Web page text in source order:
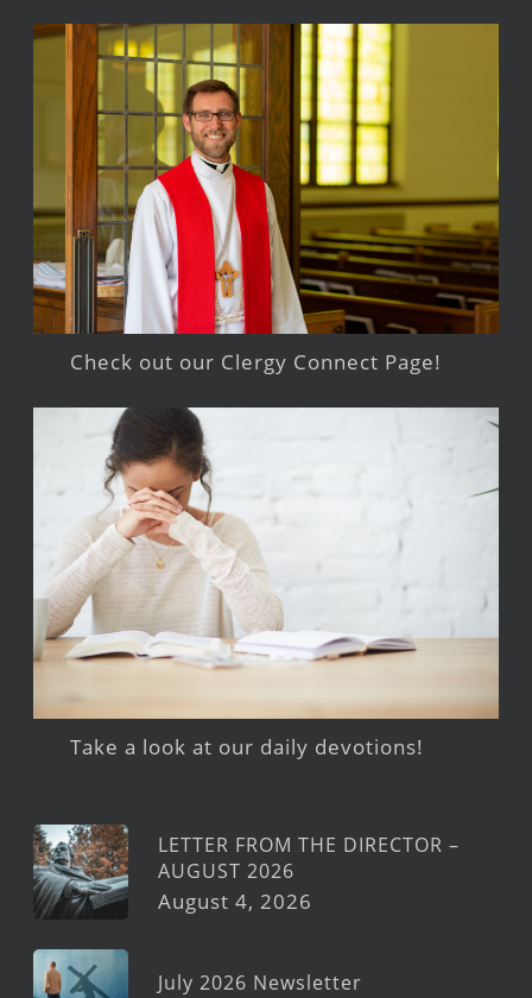
Check out our Clergy Connect Page!
Take a look at our daily devotions!
LETTER FROM THE DIRECTOR –
AUGUST 2026
August 4, 2026
July 2026 Newsletter